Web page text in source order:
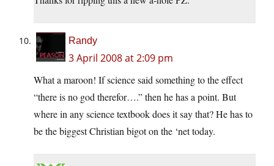
Randy
3 April 2008 at 2:09 pm
What a maroon! If science said something to the effect
“there is no god therefor….” then he has a point. But
where in any science textbook does it say that? He has to
be the biggest Christian bigot on the ‘net today.